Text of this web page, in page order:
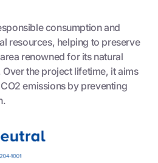
consumption and
resources, helping to preserve
renowned for its natural
the project lifetime, it aims
emissions by preventing